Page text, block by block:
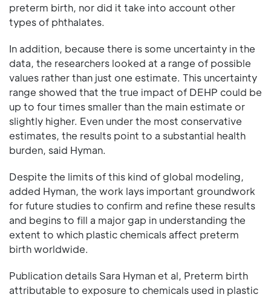
preterm birth, nor did it take into account other
types of phthalates.
In addition, because there is some uncertainty in the
data, the researchers looked at a range of possible
values rather than just one estimate. This uncertainty
range showed that the true impact of DEHP could be
up to four times smaller than the main estimate or
slightly higher. Even under the most conservative
estimates, the results point to a substantial health
burden, said Hyman.
Despite the limits of this kind of global modeling,
added Hyman, the work lays important groundwork
for future studies to confirm and refine these results
and begins to fill a major gap in understanding the
extent to which plastic chemicals affect preterm
birth worldwide.
Publication details Sara Hyman et al, Preterm birth
attributable to exposure to chemicals used in plastic